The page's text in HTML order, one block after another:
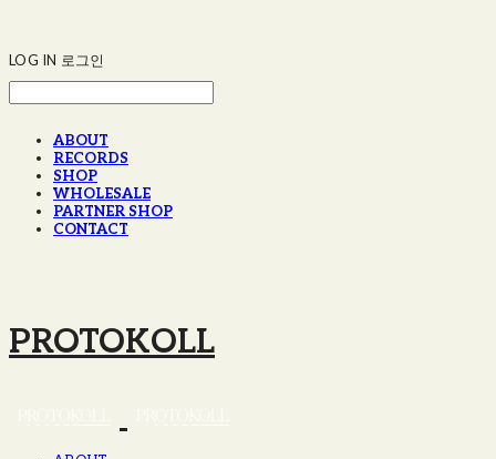
LOG IN 로그인
ABOUT
RECORDS
SHOP
WHOLESALE
PARTNER SHOP
CONTACT
PROTOKOLL